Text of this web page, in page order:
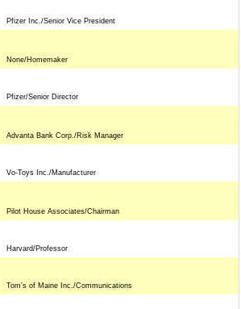
Pfizer Inc./Senior Vice President
None/Homemaker
Pfizer/Senior Director
Advanta Bank Corp./Risk Manager
Vo-Toys Inc./Manufacturer
Pilot House Associates/Chairman
Harvard/Professor
Tom's of Maine Inc./Communications